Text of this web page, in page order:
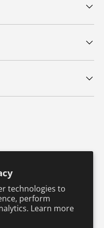
technologies to
perform
Learn more